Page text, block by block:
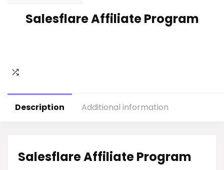
Salesflare Affiliate Program
Description Additional information
Salesflare Affiliate Program